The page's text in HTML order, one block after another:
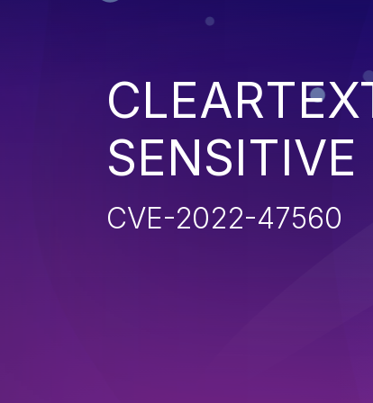
CVE-2022-47560